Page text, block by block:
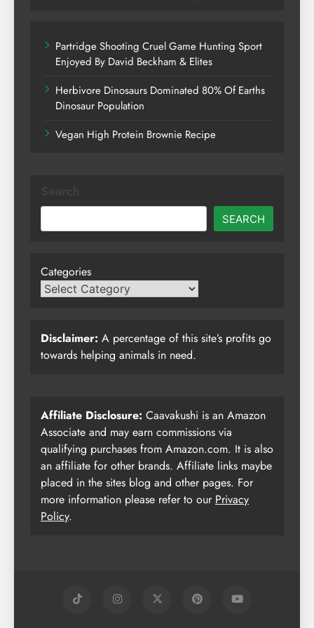
Partridge Shooting Cruel Game Hunting Sport
Enjoyed By David Beckham & Elites
Herbivore Dinosaurs Dominated 80% Of Earths
Dinosaur Population
Vegan High Protein Brownie Recipe
SEARCH
Categories
Disclaimer: A percentage of this site’s profits go
towards helping animals in need.
Affiliate Disclosure: Caavakushi is an Amazon
Associate and may earn commissions via
qualifying purchases from Amazon.com. It is also
an affiliate for other brands. Affiliate links maybe
placed in the sites blog and other pages. For
more information please refer to our Privacy
Policy.